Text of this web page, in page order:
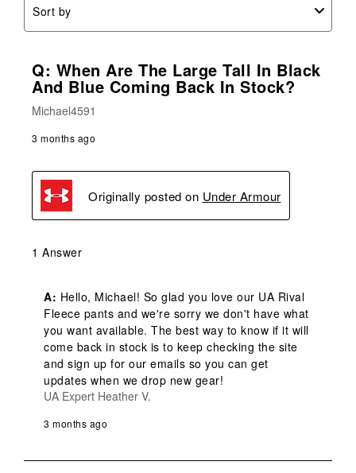
Sort by
Q: When Are The Large Tall In Black
And Blue Coming Back In Stock?
Michael4591
3 months ago
Originally posted on Under Armour
1 Answer
A: Hello, Michael! So glad you love our UA Rival
Fleece pants and we're sorry we don't have what
you want available. The best way to know if it will
come back in stock is to keep checking the site
and sign up for our emails so you can get
updates when we drop new gear!
UA Expert Heather V.
3 months ago